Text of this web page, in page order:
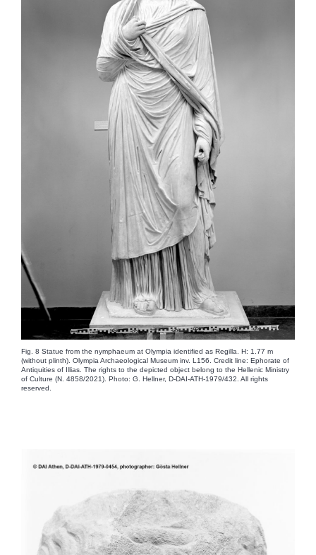
Fig. 8 Statue from the nymphaeum at Olympia identified as Regilla. H: 1.77 m
(without plinth). Olympia Archaeological Museum inv. L156. Credit line: Ephorate of
Antiquities of Illias. The rights to the depicted object belong to the Hellenic Ministry
of Culture (N. 4858/2021). Photo: G. Hellner, D-DAI-ATH-1979/432. All rights
reserved.